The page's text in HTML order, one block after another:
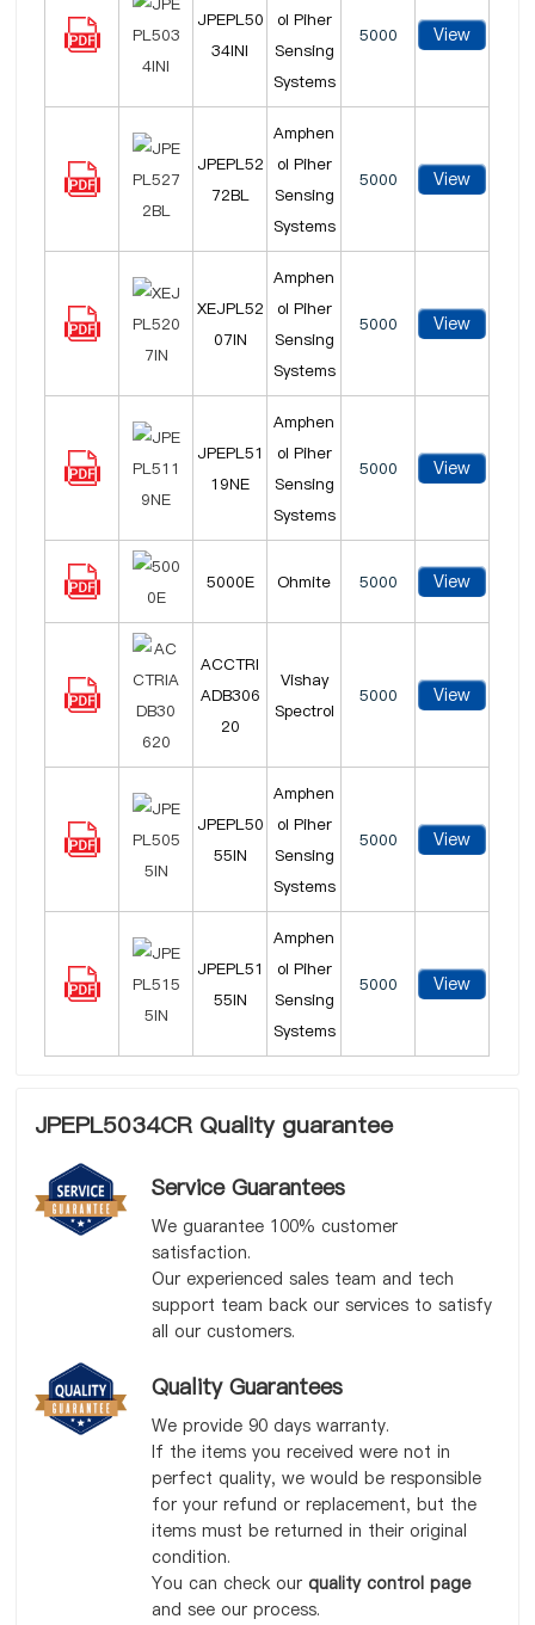
JPEPL50
34INI
ol Piher
Sensing
Systems
5000 View
JPEPL52
72BL
Amphen
ol Piher
Sensing
Systems
5000 View
XEJPL52
07IN
Amphen
ol Piher
Sensing
Systems
5000 View
JPEPL51
19NE
Amphen
ol Piher
Sensing
Systems
5000 View
5000E Ohmite 5000 View
ACCTRI
ADB306
20
Vishay
Spectrol
5000 View
JPEPL50
55IN
Amphen
ol Piher
Sensing
Systems
5000 View
JPEPL51
55IN
Amphen
ol Piher
Sensing
Systems
5000 View
JPEPL5034CR Quality guarantee
Service Guarantees
We guarantee 100% customer
satisfaction.
Our experienced sales team and tech
support team back our services to satisfy
all our customers.
Quality Guarantees
We provide 90 days warranty.
If the items you received were not in
perfect quality, we would be responsible
for your refund or replacement, but the
items must be returned in their original
condition.
You can check our quality control page
and see our process.